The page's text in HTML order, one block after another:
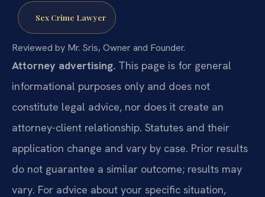
Sex Crime Lawyer
Reviewed by Mr. Sris, Owner and Founder.
Attorney advertising. This page is for general
informational purposes only and does not
constitute legal advice, nor does it create an
attorney-client relationship. Statutes and their
application change and vary by case. Prior results
do not guarantee a similar outcome; results may
vary. For advice about your specific situation,